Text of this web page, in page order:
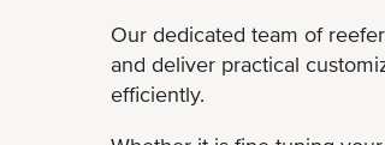
Our dedicated team of
and deliver practical
efficiently.